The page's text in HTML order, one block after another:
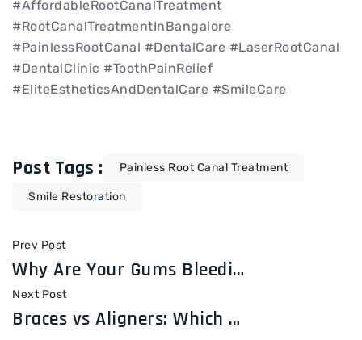
#AffordableRootCanalTreatment
#RootCanalTreatmentInBangalore
#PainlessRootCanal #DentalCare #LaserRootCanal
#DentalClinic #ToothPainRelief
#EliteEstheticsAndDentalCare #SmileCare
Post Tags : Painless Root Canal Treatment
Smile Restoration
Prev Post
Why Are Your Gums Bleeding? Causes & Treatments at Elite Esthetics & Dental Care
Next Post
Braces vs Aligners: Which Treatment Works Faster?